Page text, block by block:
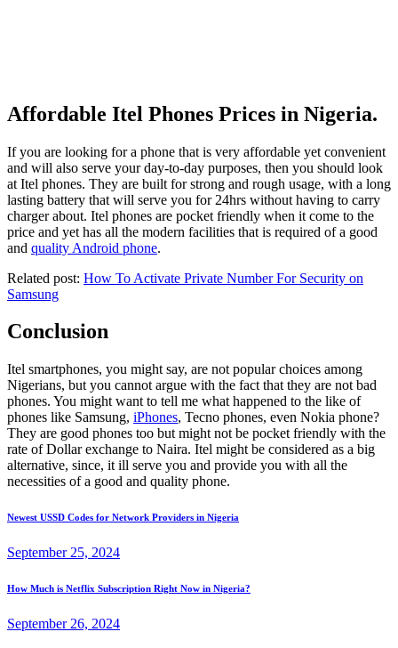
Affordable Itel Phones Prices in Nigeria.
If you are looking for a phone that is very affordable yet convenient
and will also serve your day-to-day purposes, then you should look
at Itel phones. They are built for strong and rough usage, with a long
lasting battery that will serve you for 24hrs without having to carry
charger about. Itel phones are pocket friendly when it come to the
price and yet has all the modern facilities that is required of a good
and quality Android phone.
Related post: How To Activate Private Number For Security on
Samsung
Conclusion
Itel smartphones, you might say, are not popular choices among
Nigerians, but you cannot argue with the fact that they are not bad
phones. You might want to tell me what happened to the like of
phones like Samsung, iPhones, Tecno phones, even Nokia phone?
They are good phones too but might not be pocket friendly with the
rate of Dollar exchange to Naira. Itel might be considered as a big
alternative, since, it ill serve you and provide you with all the
necessities of a good and quality phone.
Post
navigation
Previous
Newest USSD Codes for Network Providers in Nigeria
September 25, 2024
Next
How Much is Netflix Subscription Right Now in Nigeria?
September 26, 2024